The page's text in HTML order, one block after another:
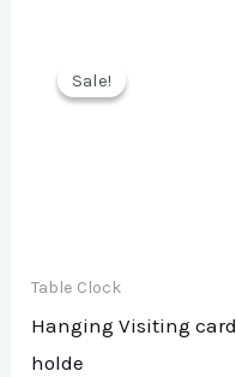
Sale!
Sale!
Table Clock
Hanging Visiting card
holde